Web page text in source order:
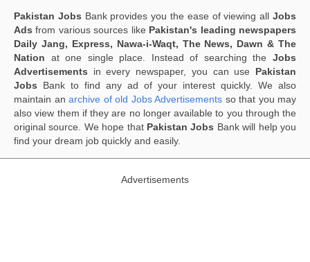
Pakistan Jobs Bank provides you the ease of viewing allJobs
Ads from various sources like Pakistan's leading newspapers
Daily Jang, Express, Nawa-i-Waqt, The News, Dawn & The
Nation at one single place. Instead of searching the Jobs
Advertisements in every newspaper, you can use Pakistan
Jobs Bank to find any ad of your interest quickly. We also
maintain an archive of old Jobs Advertisements so that you may
also view them if they are no longer available to you through the
original source. We hope that Pakistan Jobs Bank will help you
find your dream job quickly and easily.
Advertisements